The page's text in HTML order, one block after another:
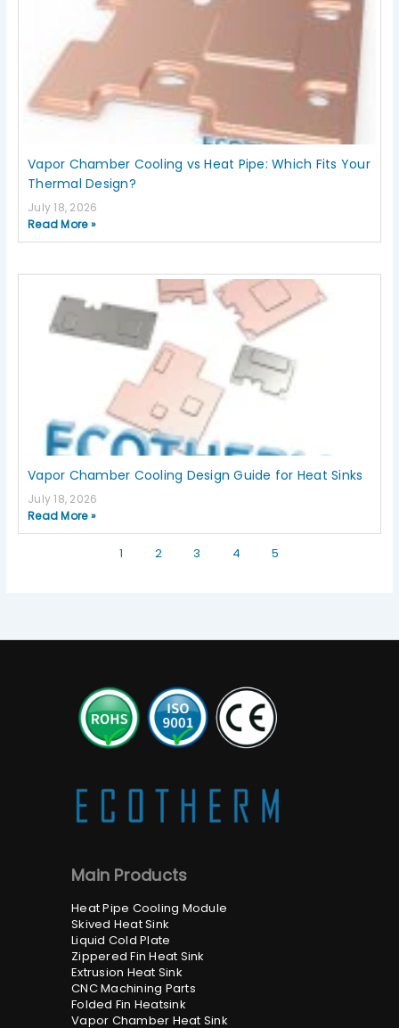
Vapor Chamber Cooling vs Heat Pipe: Which Fits Your
Thermal Design?
July 18, 2026
Read More »
Vapor Chamber Cooling Design Guide for Heat Sinks
July 18, 2026
Read More »
1 2 3 4 5
Main Products
Heat Pipe Cooling Module
Skived Heat Sink
Liquid Cold Plate
Zippered Fin Heat Sink
Extrusion Heat Sink
CNC Machining Parts
Folded Fin Heatsink
Vapor Chamber Heat Sink